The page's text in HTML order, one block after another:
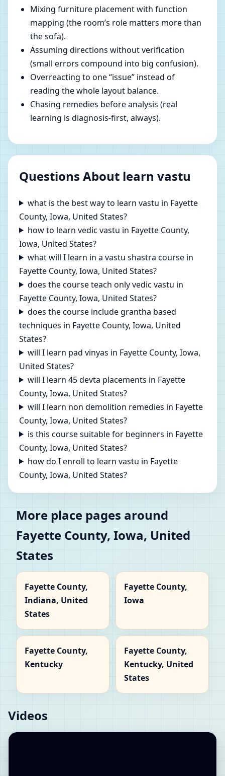
Mixing furniture placement with function
mapping (the room’s role matters more than
the sofa).
Assuming directions without verification
(small errors compound into big confusion).
Overreacting to one “issue” instead of
reading the whole layout balance.
Chasing remedies before analysis (real
learning is diagnosis-first, always).
Questions About learn vastu
what is the best way to learn vastu in Fayette
County, Iowa, United States?
how to learn vedic vastu in Fayette County,
Iowa, United States?
what will I learn in a vastu shastra course in
Fayette County, Iowa, United States?
does the course teach only vedic vastu in
Fayette County, Iowa, United States?
does the course include grantha based
techniques in Fayette County, Iowa, United
States?
will I learn pad vinyas in Fayette County, Iowa,
United States?
will I learn 45 devta placements in Fayette
County, Iowa, United States?
will I learn non demolition remedies in Fayette
County, Iowa, United States?
is this course suitable for beginners in Fayette
County, Iowa, United States?
how do I enroll to learn vastu in Fayette
County, Iowa, United States?
More place pages around
Fayette County, Iowa, United
States
Fayette County,
Indiana, United
States
Fayette County,
Iowa
Fayette County,
Kentucky
Fayette County,
Kentucky, United
States
Videos